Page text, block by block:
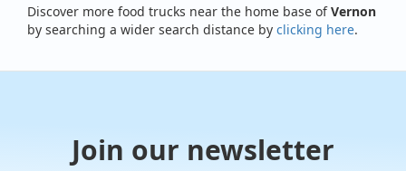
Discover more food trucks near the home base ofVernon
by searching a wider search distance by clicking here.
Join our newsletter